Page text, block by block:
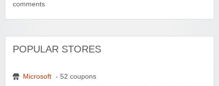
comments
POPULAR STORES
Microsoft - 52 coupons